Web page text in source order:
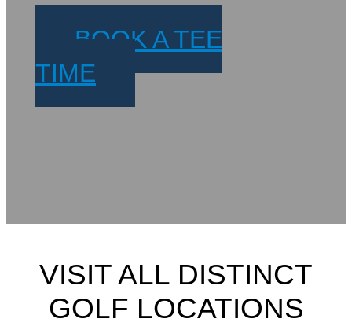
BOOK A TEE
TIME
VISIT ALL DISTINCT
GOLF LOCATIONS